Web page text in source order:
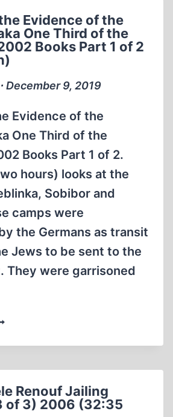
Evidence of the
One Third of the
Books Part 1 of 2
December 9, 2019
Evidence of the
One Third of the
Books Part 1 of 2.
hours) looks at the
Sobibor and
camps were
the Germans as transit
Jews to be sent to the
They were garrisoned
Renouf Jailing
of 3) 2006 (32:35